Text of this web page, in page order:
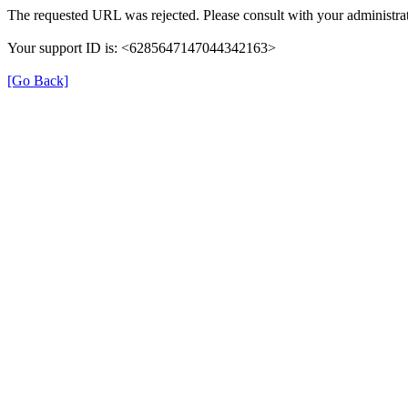
The requested URL was rejected. Please consult with your
Your support ID is: <6285647147044342163>
[Go Back]